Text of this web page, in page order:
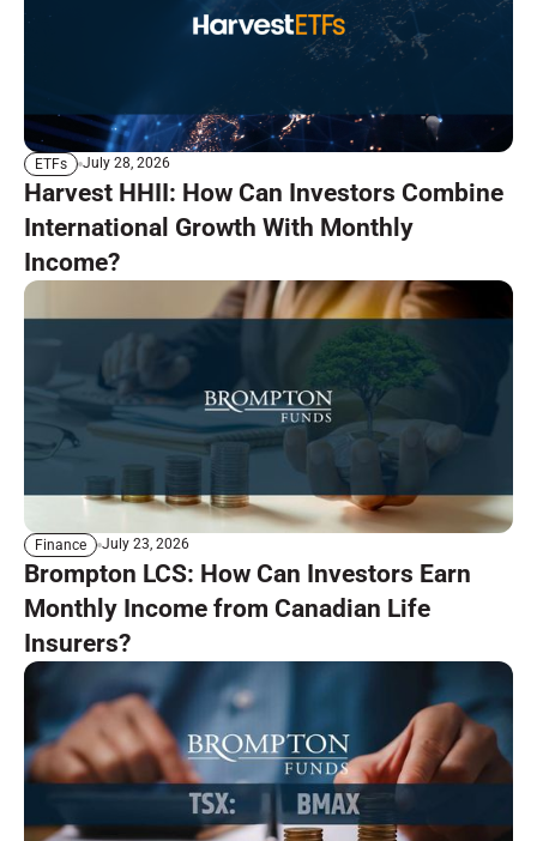
ETFs July 28, 2026
Harvest HHII: How Can Investors Combine
International Growth With Monthly
Income?
Finance July 23, 2026
Brompton LCS: How Can Investors Earn
Monthly Income from Canadian Life
Insurers?